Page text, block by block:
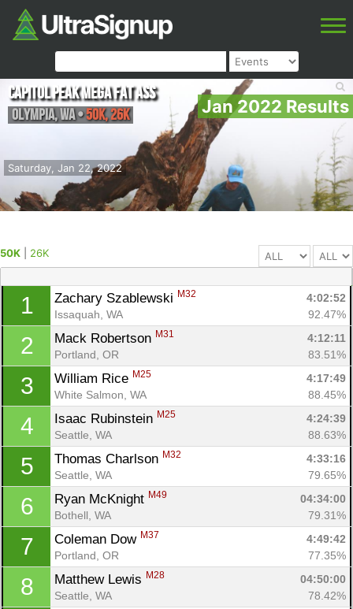
Jan 2022 Results
Saturday, Jan 22, 2022
Capitol Peak Mega Fat Ass
Olympia,WA•50K, 26K
50K 26K
1 Zachary Szablewski M32
4:02:52
Issaquah, WA
92.47%
2 Mack Robertson M31
4:12:11
Portland, OR
83.51%
3 William Rice M25
4:17:49
White Salmon, WA
88.45%
4 Isaac Rubinstein M25
4:24:39
Seattle, WA
88.63%
5 Thomas Charlson M32
4:33:16
Seattle, WA
79.65%
6 Ryan McKnight M49
04:34:00
Bothell, WA
79.31%
7 Coleman Dow M37
4:49:42
Portland, OR
77.35%
8 Matthew Lewis M28
04:50:00
Seattle, WA
78.42%